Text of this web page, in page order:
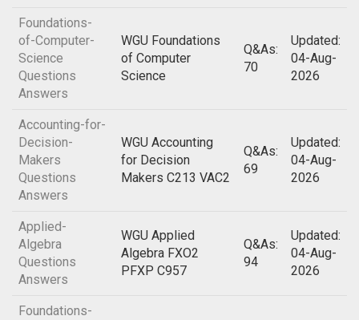
Foundations-
of-Computer-
Science
Questions
Answers
WGU Foundations
of Computer
Science
Q&As:
70
Updated:
04-Aug-
2026
Accounting-for-
Decision-
Makers
Questions
Answers
WGU Accounting
for Decision
Makers C213 VAC2
Q&As:
69
Updated:
04-Aug-
2026
Applied-
Algebra
Questions
Answers
WGU Applied
Algebra FXO2
PFXP C957
Q&As:
94
Updated:
04-Aug-
2026
Foundations-